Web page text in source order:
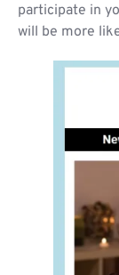
participate in
will be more